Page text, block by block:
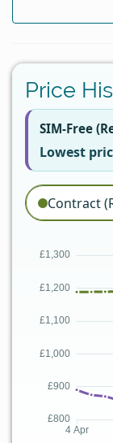
Price
SIM-Free
Lowest
Contract